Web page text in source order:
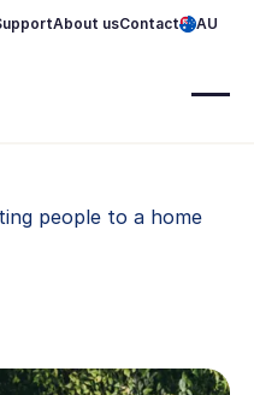
About usContact AU
people to a home